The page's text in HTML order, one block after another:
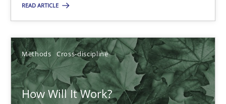
READ ARTICLE
Methods Cross-discipline
How Will It Work?
Suzanne Robertson
James Robertson